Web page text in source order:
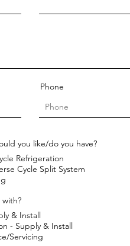
Phone
you like/do you have?
Refrigeration
Cycle Split System
with?
& Install
- Supply & Install
Servicing